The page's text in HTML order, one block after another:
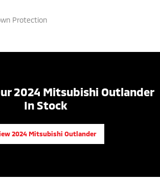
Protection
2024 Mitsubishi Outlander
In Stock
2024 Mitsubishi Outlander